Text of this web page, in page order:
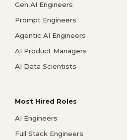
Gen AI Engineers
Prompt Engineers
Agentic AI Engineers
AI Product Managers
AI Data Scientists
Most Hired Roles
AI Engineers
Full Stack Engineers